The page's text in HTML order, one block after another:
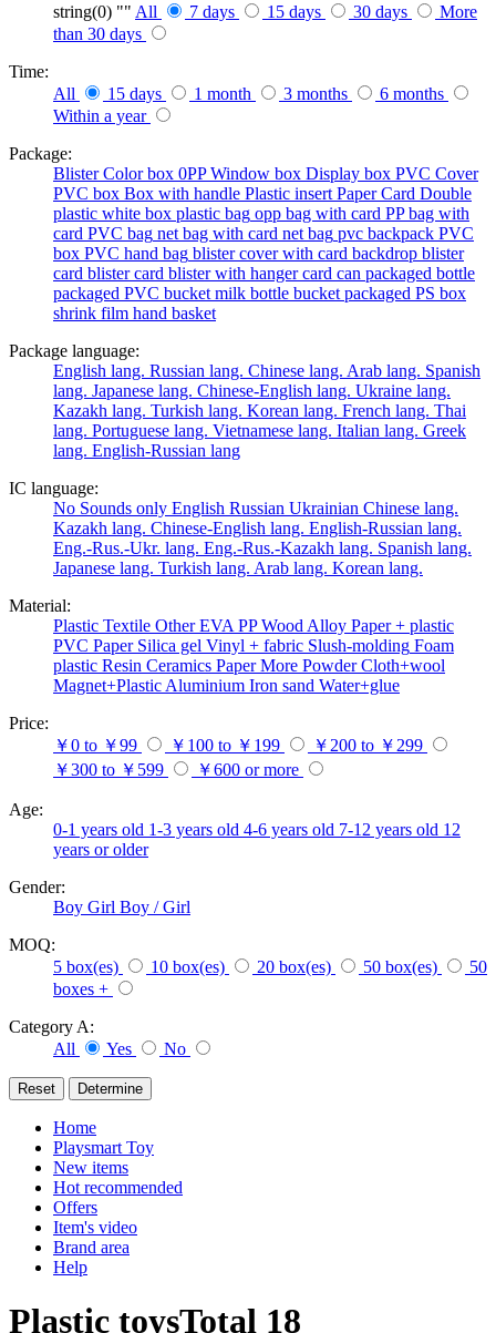
string(0) "" All 7 days 15 days 30 days
More
than 30 days
Time:
All
15 days 1 month 3 months
6 months
Within a year
Package:
Blister Color box 0PP Window box Display box PVC Cover
PVC box Box with handle Plastic insert Paper Card Double
plastic white box plastic bag opp bag with card PP bag with
card PVC bag net bag with card net bag pvc backpack PVC
box PVC hand bag blister cover with card backdrop blister
card blister card blister with hanger card can packaged bottle
packaged PVC bucket milk bottle bucket packaged PS box
shrink film hand basket
Package language:
English lang. Russian lang. Chinese lang. Arab lang. Spanish
lang. Japanese lang. Chinese-English lang. Ukraine lang.
Kazakh lang. Turkish lang. Korean lang. French lang. Thai
lang. Portuguese lang. Vietnamese lang. Italian lang. Greek
lang. English-Russian lang
IC language:
No Sounds only English Russian Ukrainian Chinese lang.
Kazakh lang. Chinese-English lang. English-Russian lang.
Eng.-Rus.-Ukr. lang. Eng.-Rus.-Kazakh lang. Spanish lang.
Japanese lang. Turkish lang. Arab lang. Korean lang.
Material:
Plastic Textile Other EVA PP Wood Alloy Paper + plastic
PVC Paper Silica gel Vinyl + fabric Slush-molding Foam
plastic Resin Ceramics Paper More Powder Cloth+wool
Magnet+Plastic Aluminium Iron sand Water+glue
Price:
￥0 to ￥99
￥100 to ￥199
￥200 to ￥299
￥300 to ￥599
￥600 or more
Age:
0-1 years old 1-3 years old 4-6 years old 7-12 years old 12
years or older
Gender:
Boy Girl Boy / Girl
MOQ:
5 box(es)
10 box(es) 20 box(es) 50 box(es)
50
boxes +
Category A:
All
Yes No
Home
Playsmart Toy
New items
Hot recommended
Offers
Item's video
Brand area
Help
Plastic toysTotal 18